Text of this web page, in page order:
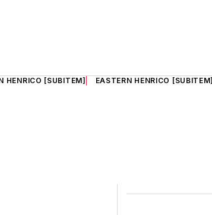
HENRICO [SUBITEM] EASTERN HENRICO [SUBITEM]